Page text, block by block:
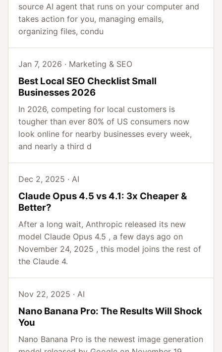
source AI agent that runs on your computer and
takes action for you, managing emails,
organizing files, condu
Jan 7, 2026 · Marketing & SEO
Best Local SEO Checklist Small
Businesses 2026
In 2026, competing for local customers is
tougher than ever 80% of US consumers now
look online for nearby businesses every week,
and nearly a third d
Dec 2, 2025 · AI
Claude Opus 4.5 vs 4.1: 3x Cheaper &
Better?
After a long wait, Anthropic released its new
model Claude Opus 4.5 , a few days ago on
November 24, 2025 , this model joins the rest of
the Claude 4.
Nov 22, 2025 · AI
Nano Banana Pro: The Results Will Shock
You
Nano Banana Pro is the newest image generation